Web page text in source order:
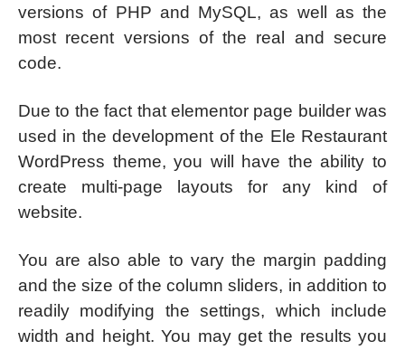
versions of PHP and MySQL, as well as the
most recent versions of the real and secure
code.
Due to the fact that elementor page builder was
used in the development of the Ele Restaurant
WordPress theme, you will have the ability to
create multi-page layouts for any kind of
website.
You are also able to vary the margin padding
and the size of the column sliders, in addition to
readily modifying the settings, which include
width and height. You may get the results you